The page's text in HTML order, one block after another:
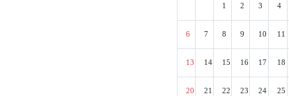
1 2 3 4
6 7 8 9 10 11
13 14 15 16 17 18
20 21 22 23 24 25